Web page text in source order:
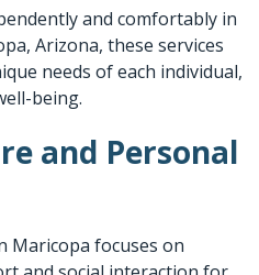
and comfortably in
, Arizona, these services
needs of each individual,
being.
and Personal
Maricopa focuses on